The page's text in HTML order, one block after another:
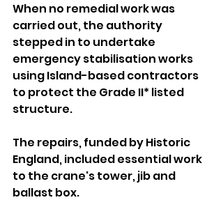
When no remedial work was
carried out, the authority
stepped in to undertake
emergency stabilisation works
using Island-based contractors
to protect the Grade II* listed
structure.
The repairs, funded by Historic
England, included essential work
to the crane's tower, jib and
ballast box.